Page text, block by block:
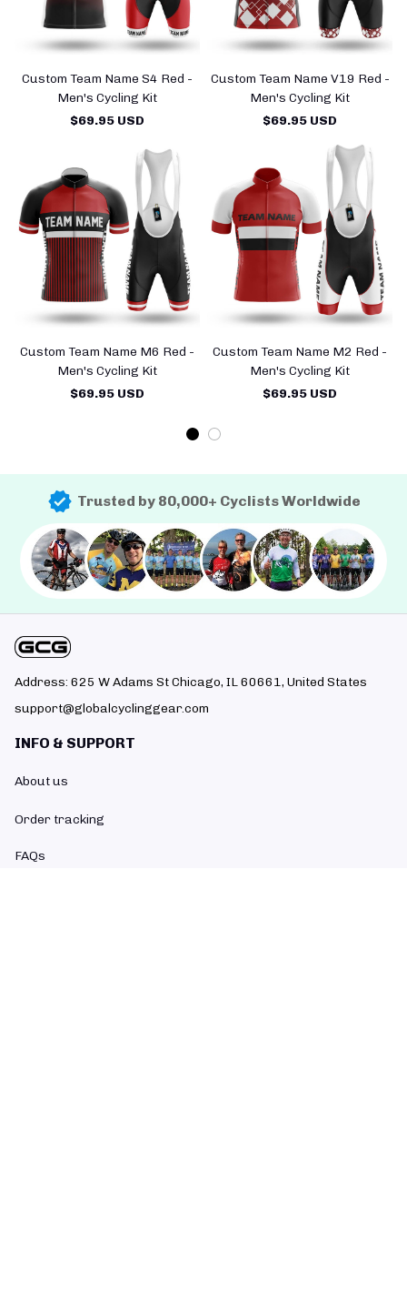
Custom Team Name S4 Red -
Men's Cycling Kit
$69.95 USD
Custom Team Name V19 Red -
Men's Cycling Kit
$69.95 USD
Custom Team Name M6 Red -
Men's Cycling Kit
$69.95 USD
Custom Team Name M2 Red -
Men's Cycling Kit
$69.95 USD
Trusted by 80,000+ Cyclists Worldwide
Address: 625 W Adams St Chicago, IL 60661, United States
support@globalcyclinggear.com
INFO & SUPPORT
About us
Order tracking
FAQs